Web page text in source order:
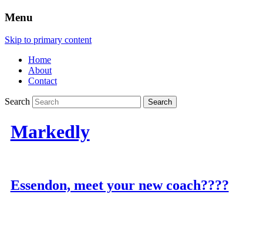
Menu
Skip to primary content
Home
About
Contact
Search
Markedly
Essendon, meet your new coach????